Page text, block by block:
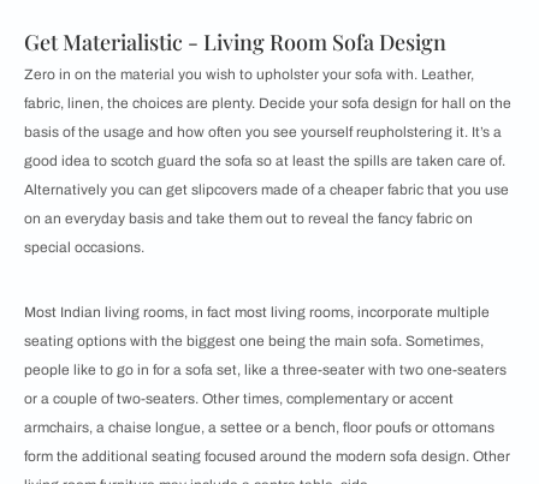
Get Materialistic - Living Room Sofa Design
Zero in on the material you wish to upholster your sofa with. Leather,
fabric, linen, the choices are plenty. Decide your sofa design for hall on the
basis of the usage and how often you see yourself reupholstering it. It’s a
good idea to scotch guard the sofa so at least the spills are taken care of.
Alternatively you can get slipcovers made of a cheaper fabric that you use
on an everyday basis and take them out to reveal the fancy fabric on
special occasions.
Most Indian living rooms, in fact most living rooms, incorporate multiple
seating options with the biggest one being the main sofa. Sometimes,
people like to go in for a sofa set, like a three-seater with two one-seaters
or a couple of two-seaters. Other times, complementary or accent
armchairs, a chaise longue, a settee or a bench, floor poufs or ottomans
form the additional seating focused around the modern sofa design. Other